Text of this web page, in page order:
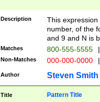
Description
This
number, of the
and 9 and N is
Matches 800-555-5555 |
Non-Matches 000-000-0000 |
Author Steven Smith
Title Pattern Title